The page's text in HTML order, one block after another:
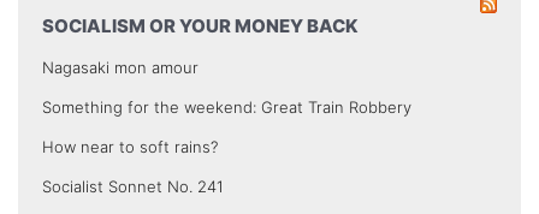
SOCIALISM OR YOUR MONEY BACK
Nagasaki mon amour
Something for the weekend: Great Train Robbery
How near to soft rains?
Socialist Sonnet No. 241